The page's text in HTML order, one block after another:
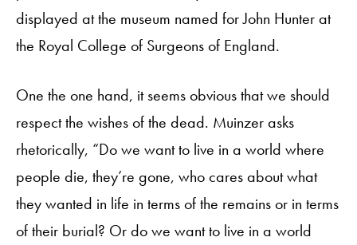
displayed at the museum named for John Hunter at
the Royal College of Surgeons of England.
One the one hand, it seems obvious that we should
respect the wishes of the dead. Muinzer asks
rhetorically, “Do we want to live in a world where
people die, they’re gone, who cares about what
they wanted in life in terms of the remains or in terms
of their burial? Or do we want to live in a world